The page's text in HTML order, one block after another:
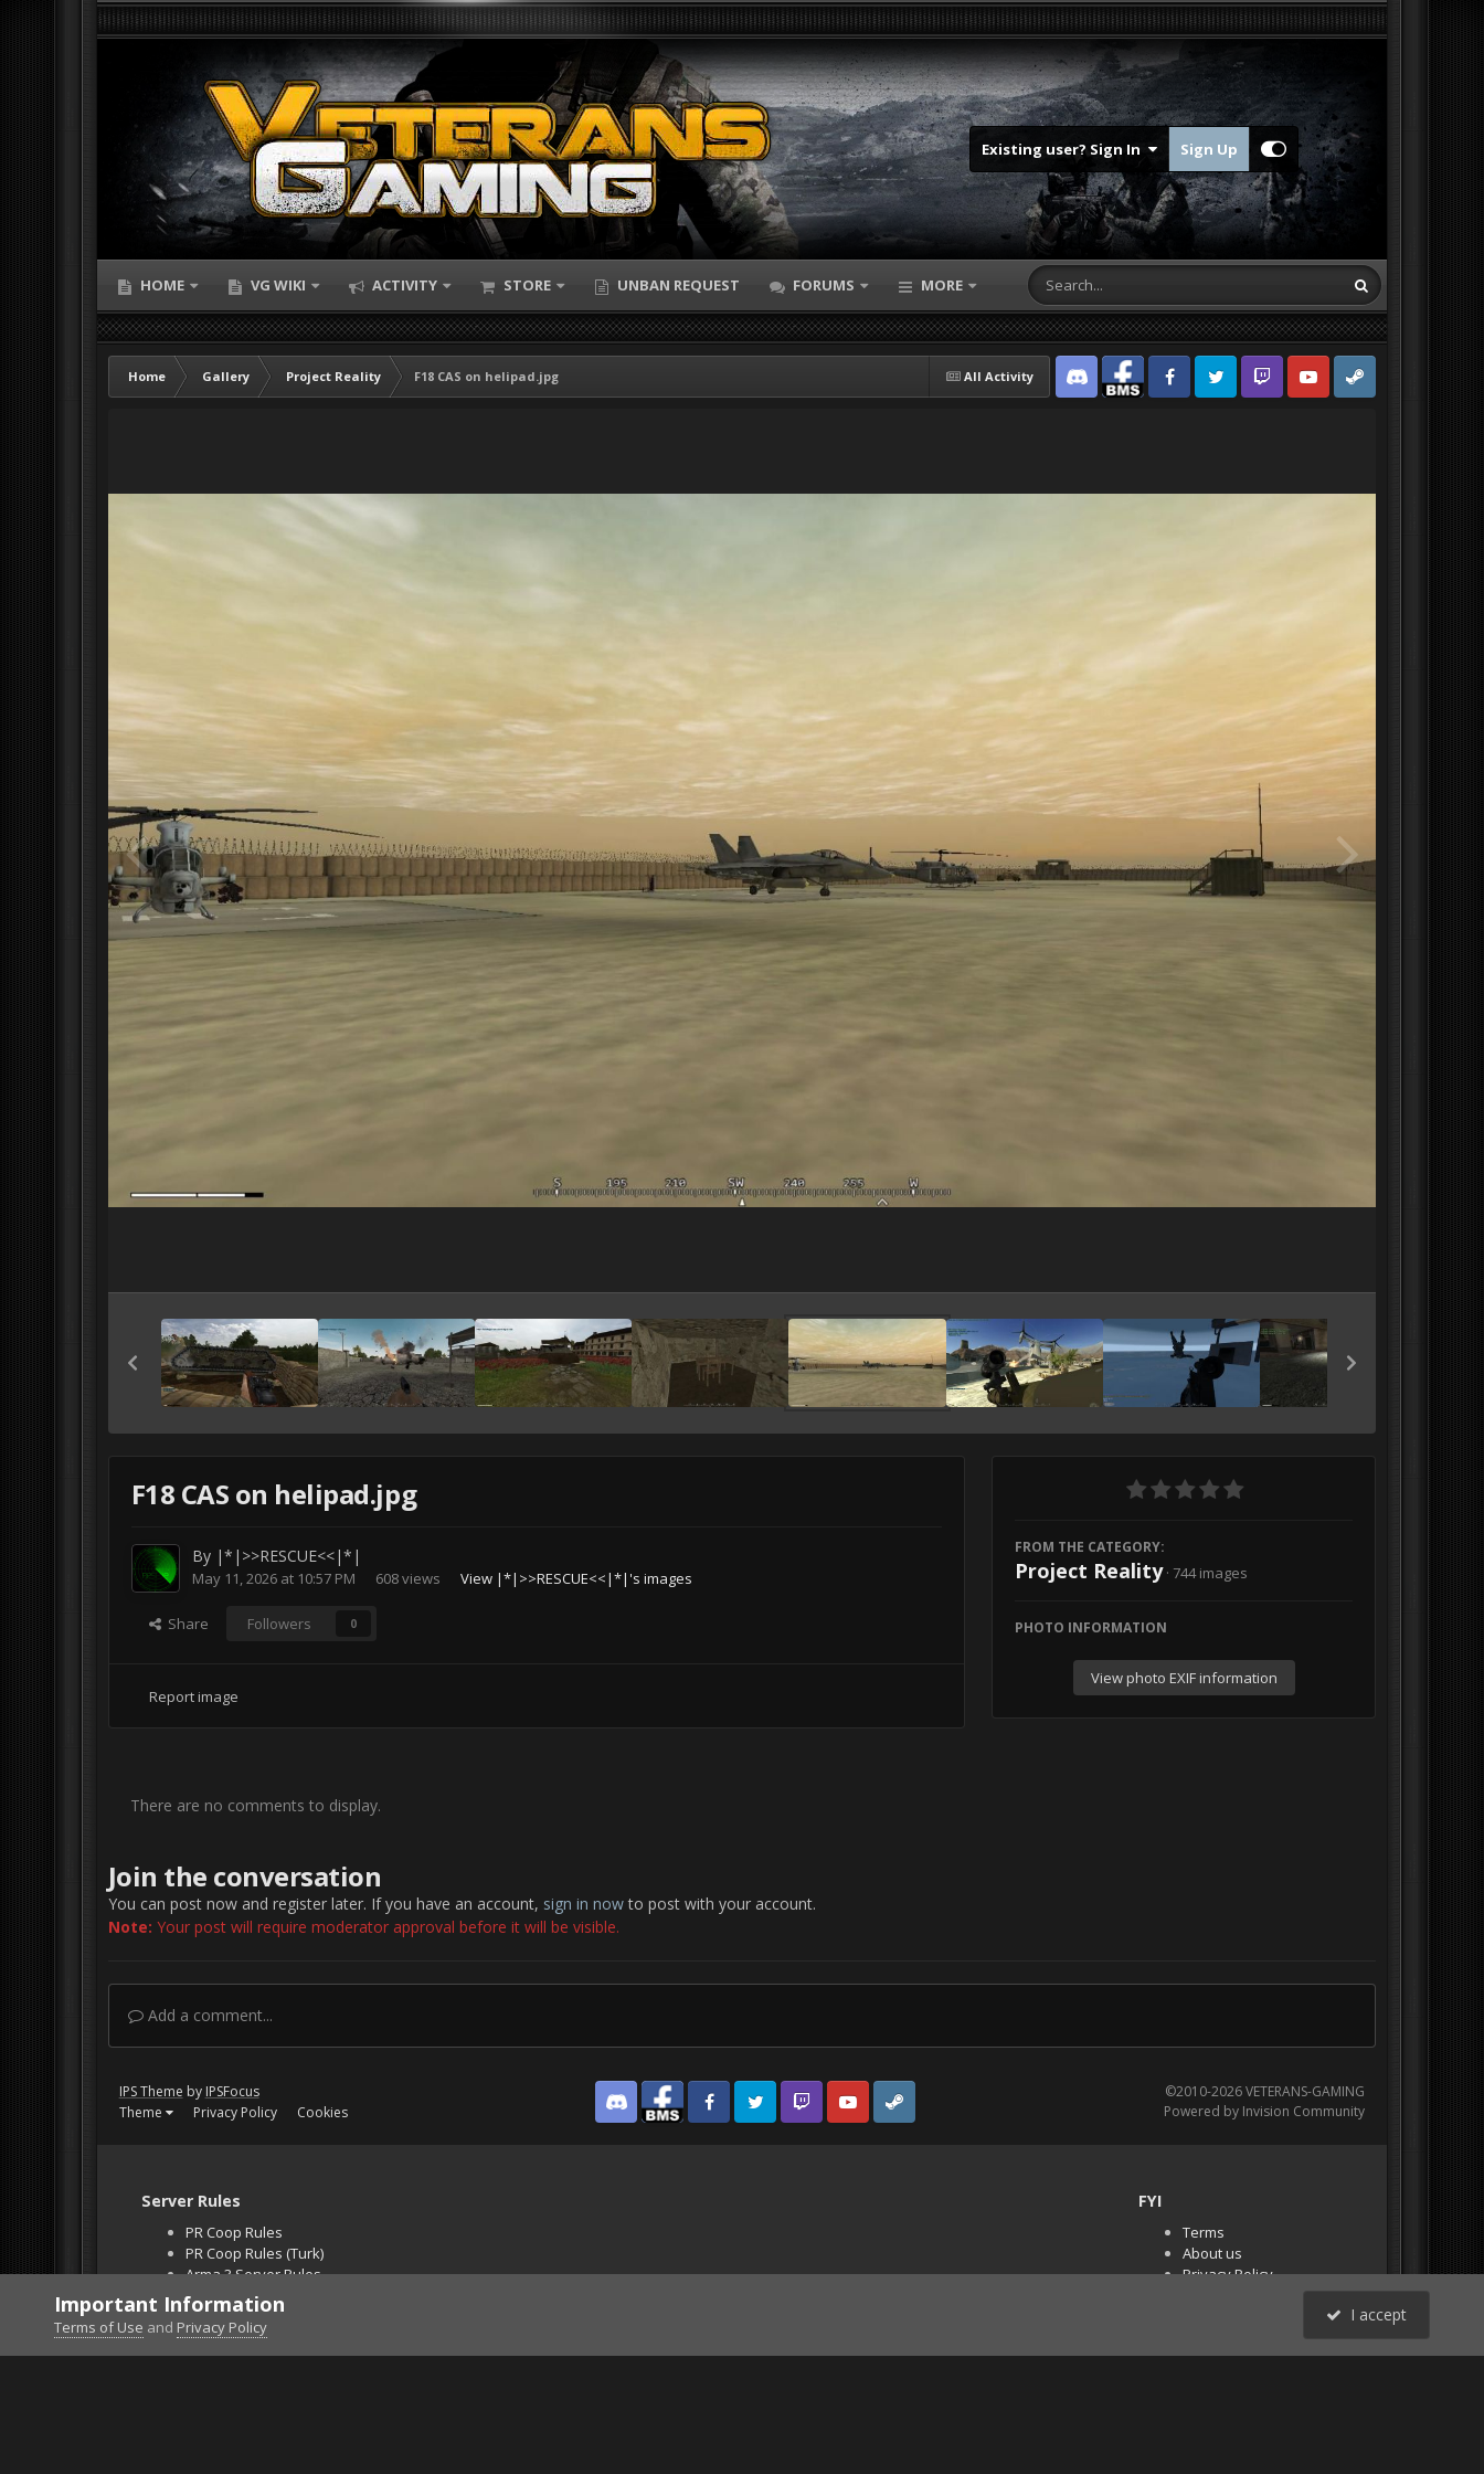
Existing user? Sign In Sign Up
HOME VG WIKI ACTIVITY STORE UNBAN REQUEST FORUMS MORE
All Activity
Home Gallery Project Reality
F18 CAS on helipad.jpg
Discord Facebook BMSFacebook VG
Twitter Twitch YouTubeSteam
F18 CAS on helipad.jpg
By |*|>>RESCUE<<|*|
May 11, 2026 at 10:57 PM 608 views View |*|>>RESCUE<<|*|'s images
Share Followers 0
Report image
FROM THE CATEGORY:
Project Reality · 744 images
PHOTO INFORMATION
View photo EXIF information
There are no comments to display.
Join the conversation
You can post now and register later. If you have an account, sign in nowto post with your account.
Note: Your post will require moderator approval before it will be visible.
Add a comment...
IPS Theme by IPSFocus
Theme
Privacy Policy Cookies Discord Facebook BMSFacebook VG
Twitter Twitch YouTubeSteam
©2010-2026 VETERANS-GAMING
Powered by Invision Community
Server Rules
PR Coop Rules
PR Coop Rules (Turk)
Arma 3 Server Rules
Falcon BMS Server
Unban Request
FYI
Terms
About us
Privacy Policy
PR Demos (Tracker
Important Information
Terms of Use and Privacy Policy
I accept